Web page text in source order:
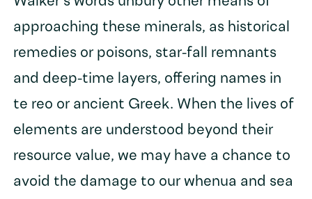
approaching these minerals, as historical
remedies or poisons, star-fall remnants
and deep-time layers, offering names in
te reo or ancient Greek. When the lives of
elements are understood beyond their
resource value, we may have a chance to
avoid the damage to our whenua and sea